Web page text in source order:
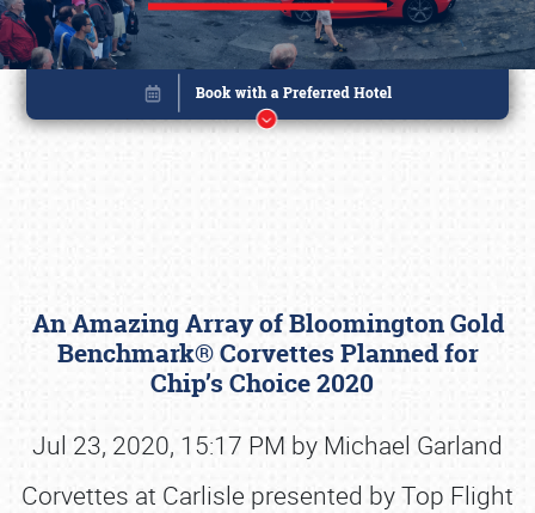
An Amazing Array of Bloomington Gold
Benchmark® Corvettes Planned for
Chip’s Choice 2020
Jul 23, 2020, 15:17 PM by Michael Garland
Corvettes at Carlisle presented by Top Flight
Book online or call (800) 216-1876